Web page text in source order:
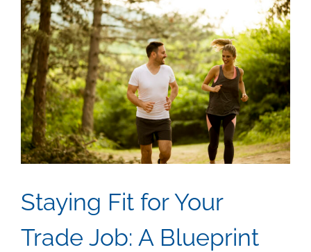
Staying Fit for Your
Trade Job: A Blueprint